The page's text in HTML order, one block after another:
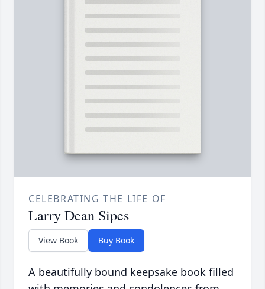
CELEBRATING THE LIFE OF
Larry Dean Sipes
View Book Buy Book
A beautifully bound keepsake book filled